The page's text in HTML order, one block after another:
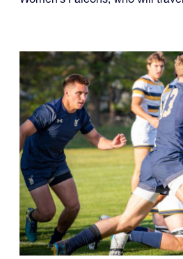
Women’s Falcons, who will